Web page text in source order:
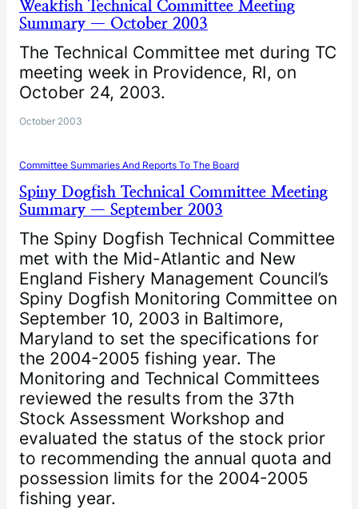
Weakfish Technical Committee Meeting
Summary — October 2003
The Technical Committee met during TC
meeting week in Providence, RI, on
October 24, 2003.
October 2003
Committee Summaries And Reports To The Board
Spiny Dogfish Technical Committee Meeting
Summary — September 2003
The Spiny Dogfish Technical Committee
met with the Mid-Atlantic and New
England Fishery Management Council’s
Spiny Dogfish Monitoring Committee on
September 10, 2003 in Baltimore,
Maryland to set the specifications for
the 2004-2005 fishing year. The
Monitoring and Technical Committees
reviewed the results from the 37th
Stock Assessment Workshop and
evaluated the status of the stock prior
to recommending the annual quota and
possession limits for the 2004-2005
fishing year.